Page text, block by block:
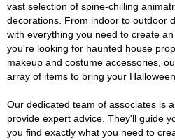
vast selection of spine-chilling
decorations. From indoor to outdoor
with everything you need to create
you're looking for haunted house
makeup and costume accessories,
array of items to bring your
Our dedicated team of associates is
provide expert advice. They'll guide
you find exactly what you need to